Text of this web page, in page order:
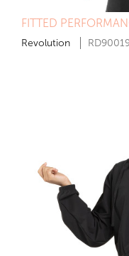
FITTED
Revolution